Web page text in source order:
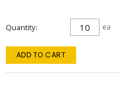
Quantity ea
ADD TO CART